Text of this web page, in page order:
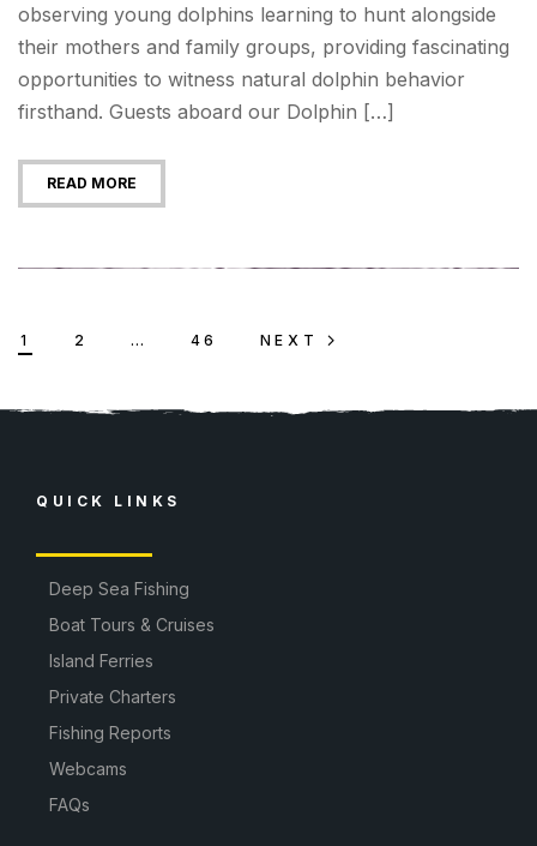
observing young dolphins learning to hunt alongside
their mothers and family groups, providing fascinating
opportunities to witness natural dolphin behavior
firsthand. Guests aboard our Dolphin […]
READ MORE
1 2 … 46 NEXT
QUICK LINKS
Deep Sea Fishing
Boat Tours & Cruises
Island Ferries
Private Charters
Fishing Reports
Webcams
FAQs